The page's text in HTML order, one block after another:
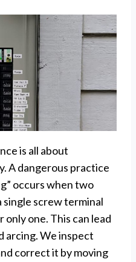
is all about
A dangerous practice
occurs when two
single screw terminal
only one. This can lead
arcing. We inspect
correct it by moving